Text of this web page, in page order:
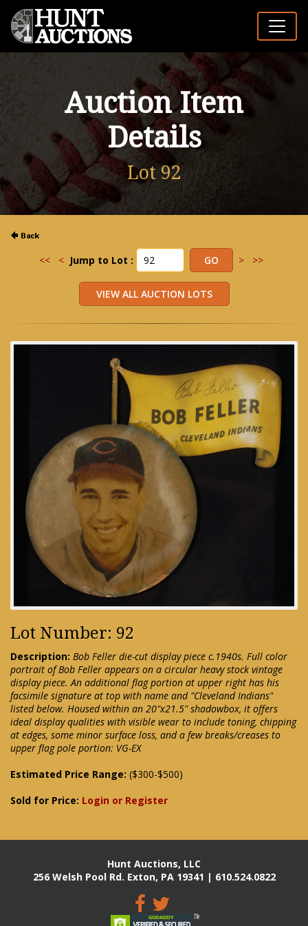
Auction Item
Details
Lot 92
<< < Jump to Lot : > >>
Lot Number: 92
Description: Bob Feller die-cut display piece c.1940s. Full color
portrait of Bob Feller appears on a circular heavy stock vintage
display piece. An additional flag portion at upper right has his
facsimile signature at top with name and "Cleveland Indians"
listed below. Housed within an 20"x21.5" shadowbox, it offers
ideal display qualities with visible wear to include toning, chipping
at edges, some minor surface loss, and a few breaks/creases to
upper flag pole portion: VG-EX
Estimated Price Range: ($300-$500)
Sold for Price: Login or Register
Hunt Auctions, LLC
256 Welsh Pool Rd. Exton, PA 19341 | 610.524.0822